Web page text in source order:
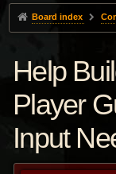
Board index
Help
Player
Input